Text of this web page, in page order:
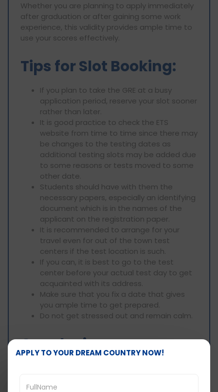
Whether you are planning to apply immediately
after graduation or after gaining some work
experience, this validity provides ample time to
use your scores effectively.
Tips for Slot Booking:
If you plan to take the GRE at a busy
application period, reserve your slot sooner
rather than later.
It is good practice to check the ETS
website from time to time since there may
be changes to the testing dates as
additional testing slots may be added due
to some reasons or tests moved to some
other date.
Students should have with them the
necessary papers, especially an identifying
document which is in the names of the
applicant on the registration paper.
It is recommended to arrange for your
travel even for out of the town test
centers if the test location is such.
If you can, it is best to go to the test
center before your actual test day to get
acquainted with its address.
Make sure that you fix a date that gives
you ample time to get prepared.
Do not get stressed out and remain calm.
Conclusion:
for success in the GRE exam and during one’s
APPLY TO YOUR DREAM COUNTRY NOW!